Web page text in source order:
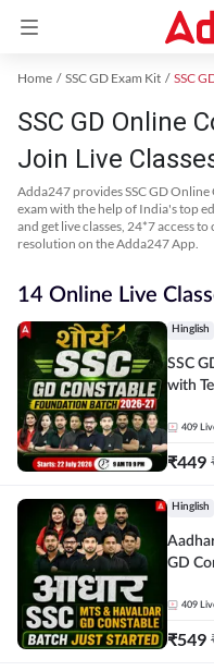
Home SSC GD Exam Kit
SSC GD Online
Join Live
Adda247 provides SSC GD
exam with the help of India's top
and get live classes, 24*7 access
resolution on the Adda247 App.
14 Online Live
Hinglish
SSC GD
with
409
₹449
Hinglish
Aadhar - आधार SSC
GD
409
₹549